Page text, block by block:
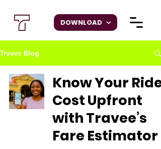
DOWNLOAD
Travee Blog
Know Your Ride
Cost Upfront
with Travee’s
Fare Estimator